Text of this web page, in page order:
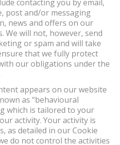
contacting you by email,
post and/or messaging
news and offers on our
We will not, however, send
or spam and will take
that we fully protect
our obligations under the
appears on our website
as “behavioural
which is tailored to your
activity. Your activity is
as detailed in our Cookie
do not control the activities